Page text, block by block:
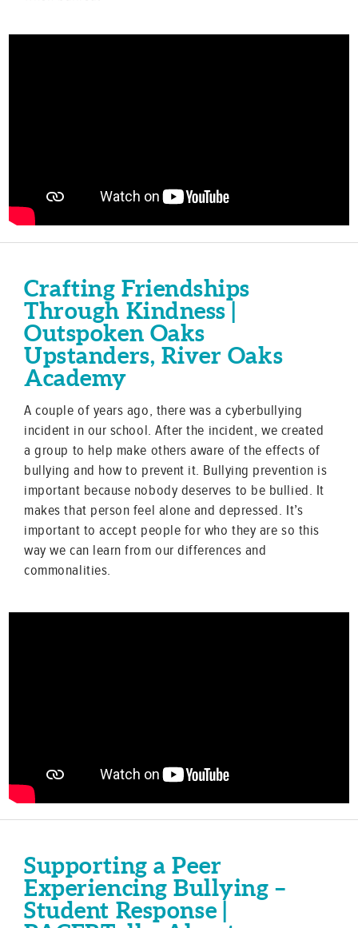
Crafting Friendships
Through Kindness |
Outspoken Oaks
Upstanders, River Oaks
Academy
A couple of years ago, there was a cyberbullying
incident in our school. After the incident, we created
a group to help make others aware of the effects of
bullying and how to prevent it. Bullying prevention is
important because nobody deserves to be bullied. It
makes that person feel alone and depressed. It’s
important to accept people for who they are so this
way we can learn from our differences and
commonalities.
Supporting a Peer
Experiencing Bullying –
Student Response |